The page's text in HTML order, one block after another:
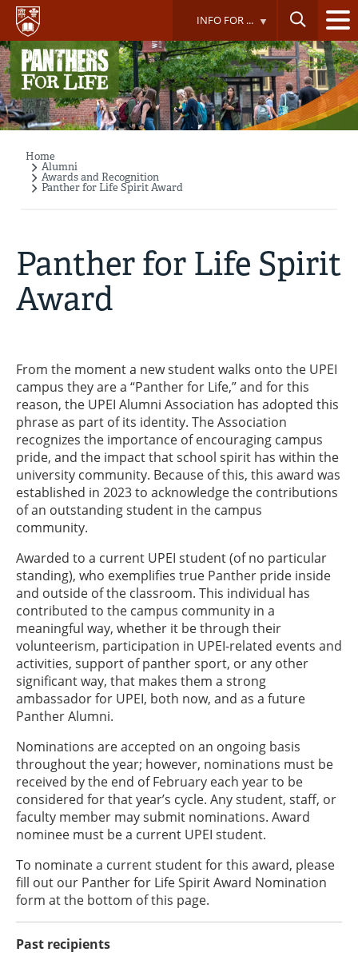
Skip
main
content
INFO FOR ...
Breadcrumb
Home
Alumni
Awards and Recognition
Panther for Life Spirit Award
Panther for Life Spirit
Award
From the moment a new student walks onto the UPEI
campus they are a “Panther for Life,” and for this
reason, the UPEI Alumni Association has adopted this
phrase as part of its identity. The Association
recognizes the importance of encouraging campus
pride, and the impact that school spirit has within the
university community. Because of this, this award was
established in 2023 to acknowledge the contributions
of an outstanding student in the campus
community.
Awarded to a current UPEI student (of no particular
standing), who exemplifies true Panther pride inside
and outside of the classroom. This individual has
contributed to the campus community in a
meaningful way, whether it be through their
volunteerism, participation in UPEI-related events and
activities, support of panther sport, or any other
significant way, that makes them a strong
ambassador for UPEI, both now, and as a future
Panther Alumni.
Nominations are accepted on an ongoing basis
throughout the year; however, nominations must be
received by the end of February each year to be
considered for that year’s cycle. Any student, staff, or
faculty member may submit nominations. Award
nominee must be a current UPEI student.
To nominate a current student for this award, please
fill out our Panther for Life Spirit Award Nomination
form at the bottom of this page.
Past recipients